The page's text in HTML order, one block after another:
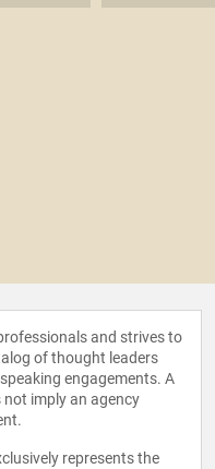
and strives to
of thought leaders
engagements. A
not imply an agency
represents the